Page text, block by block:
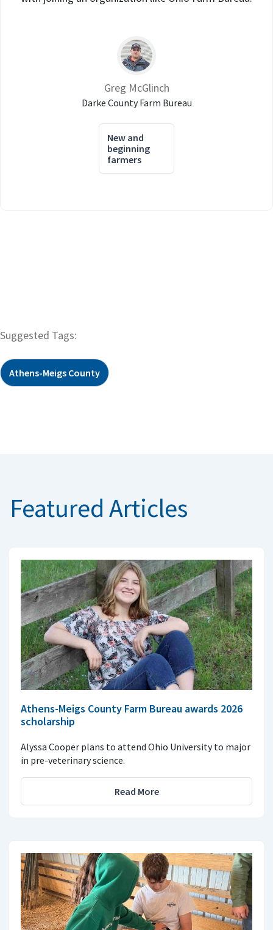
Greg McGlinch
Darke County Farm Bureau
New and
beginning
farmers
Suggested Tags:
Athens-Meigs County
Featured Articles
Athens-Meigs County Farm Bureau awards 2026
scholarship
Alyssa Cooper plans to attend Ohio University to major
in pre-veterinary science.
Read More